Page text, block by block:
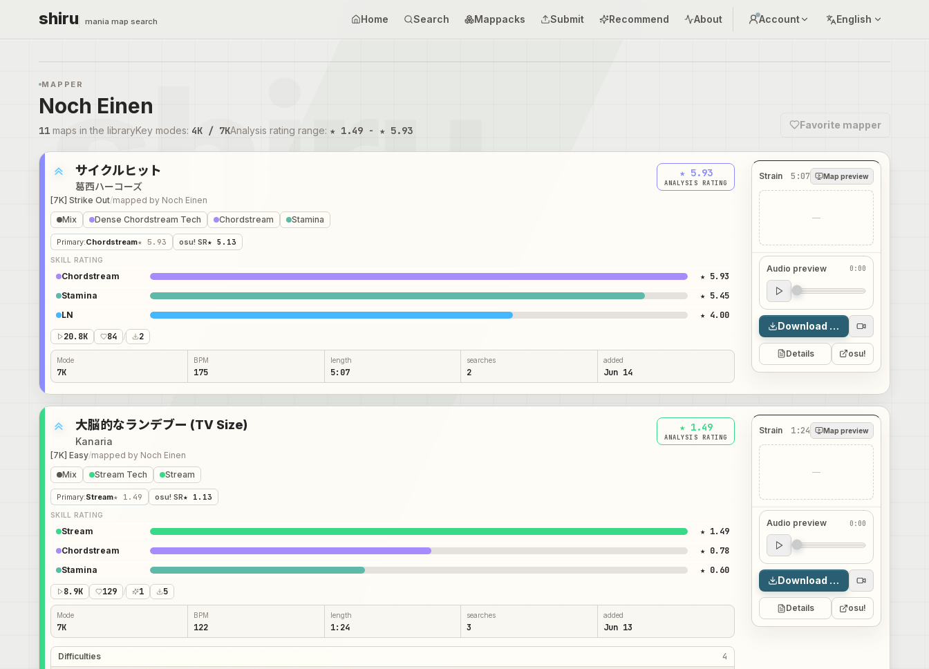
shiru mania map search Home Search Mappacks Submit Recommend About Account English
MAPPER
Noch Einen
11 maps in the libraryKey modes: 4K / 7KAnalysis rating range: ★ 1.49 - ★ 5.93 Favorite mapper
サイクルヒット
葛西ハーコーズ
[7K] Strike Out/mapped by Noch Einen
★ 5.93
ANALYSIS RATING
Mix Dense Chordstream Tech Chordstream Stamina
Primary:Chordstream★ 5.93 osu! SR★ 5.13
SKILL RATING
Chordstream ★ 5.93
Stamina ★ 5.45
LN
★ 4.00
20.8K
84 / 2
Mode
7K
BPM
175
length
5:07
searches
2
added
Jun 14
Strain 5:07 Map preview
—
Audio preview 0:00
Audio preview
0:00
Download map
Details osu!
大脳的なランデブー (TV Size)
Kanaria
[7K] Easy/mapped by Noch Einen
★ 1.49
ANALYSIS RATING
Mix Stream Tech Stream
Primary:Stream★ 1.49 osu! SR★ 1.13
SKILL RATING
Stream ★ 1.49
Chordstream ★ 0.78
Stamina
★ 0.60
8.9K
129 / 1 5
Mode
7K
BPM
122
length
1:24
searches
3
added
Jun 13
Difficulties 4
Strain 1:24 Map preview
—
Audio preview 0:00
Audio preview
0:00
Download map
Details osu!